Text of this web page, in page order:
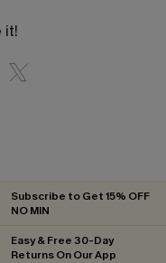
it!
Subscribe to Get 15% OFF
NO MIN
Easy & Free 30-Day
Returns On Our App